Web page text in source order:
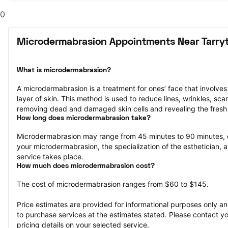
0
Microdermabrasion Appointments Near
What is microdermabrasion?
A microdermabrasion is a treatment for ones’ face that
layer of skin. This method is used to reduce lines, wrinkles,
removing dead and damaged skin cells and revealing the
How long does microdermabrasion take?
Microdermabrasion may range from 45 minutes to 90
your microdermabrasion, the specialization of the esthetician,
service takes place.
How much does microdermabrasion cost?
The cost of microdermabrasion ranges from $60 to $145.
Price estimates are provided for informational purposes only
to purchase services at the estimates stated. Please contact
pricing details on your selected service.